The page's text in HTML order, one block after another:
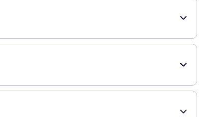
Each pack contains 7 pre-filled applicators that deliver a
helps to moisturize, soothe, and maintain the natural pH